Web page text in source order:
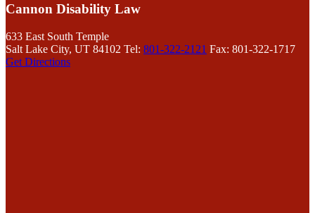
Cannon Disability Law
633 East South Temple
Salt Lake City, UT 84102 Tel: 801-322-2121 Fax: 801-322-1717
Get Directions